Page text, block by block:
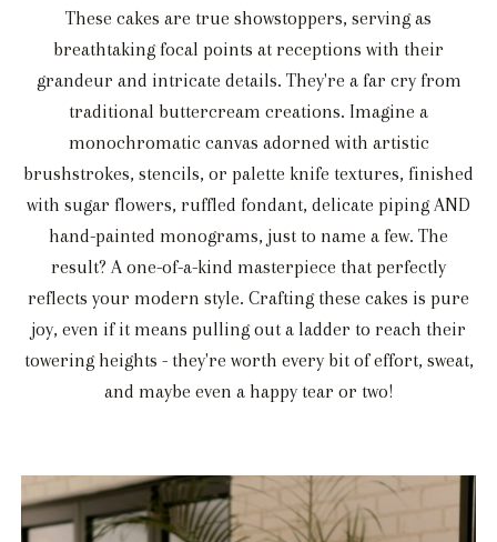
These cakes are true showstoppers, serving as
breathtaking focal points at receptions with their
grandeur and intricate details. They're a far cry from
traditional buttercream creations. Imagine a
monochromatic canvas adorned with artistic
brushstrokes, stencils, or palette knife textures, finished
with sugar flowers, ruffled fondant, delicate piping AND
hand-painted monograms, just to name a few. The
result? A one-of-a-kind masterpiece that perfectly
reflects your modern style. Crafting these cakes is pure
joy, even if it means pulling out a ladder to reach their
towering heights - they're worth every bit of effort, sweat,
and maybe even a happy tear or two!